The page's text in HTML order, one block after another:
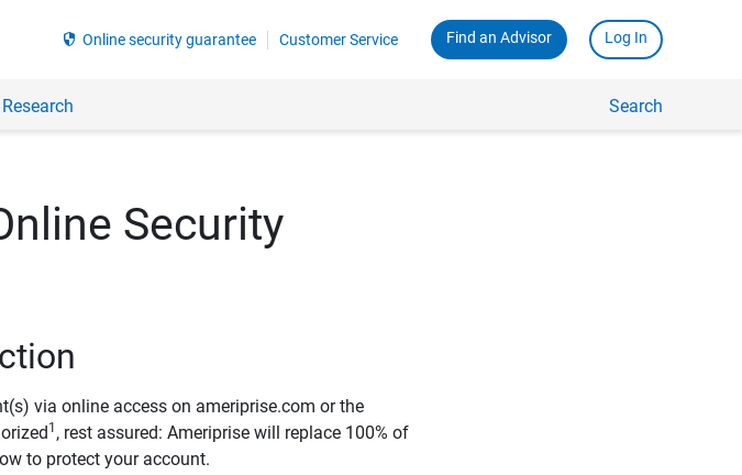
security Online security guarantee Customer Service Find an Advisor Log In
Search
Security
via online access on ameriprise.com or the
1 , rest assured: Ameriprise will replace 100% of
to protect your account.